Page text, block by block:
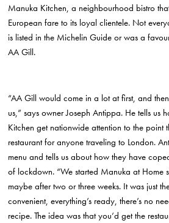
Manuka Kitchen, a neighbourhood bistro
European fare to its loyal clientele. Not
is listed in the Michelin Guide or was a
AA Gill.
“AA Gill would come in a lot at first, and
us,” says owner Joseph Antippa. He tells us
Kitchen get nationwide attention to the point
restaurant for anyone traveling to London.
menu and tells us about how they have
of lockdown. “We started Manuka at Home
maybe after two or three weeks. It was just
convenient, everything’s ready, there’s no
recipe. The idea was that you’d get the